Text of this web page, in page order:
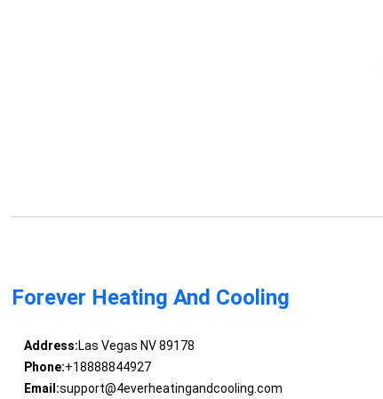
Forever Heating And Cooling
Address:Las Vegas NV 89178
Phone:+18888844927
Email:support@4everheatingandcooling.com